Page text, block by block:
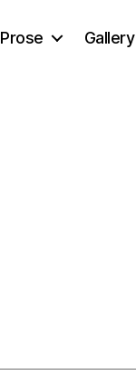
Prose Gallery